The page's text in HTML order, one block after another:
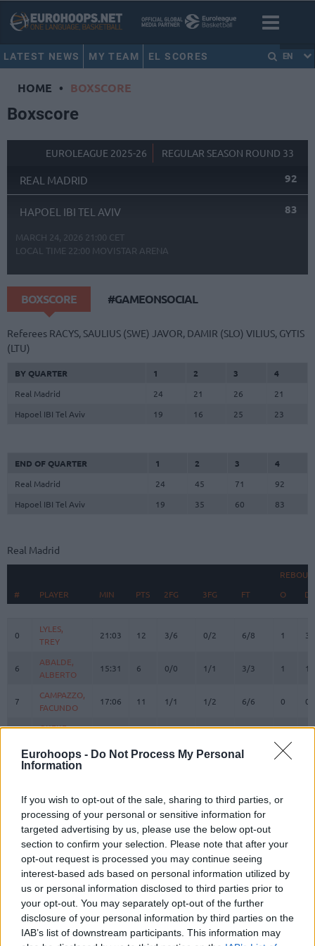
Eurohoops - Do Not Process My Personal
Information
If you wish to opt-out of the sale, sharing to third parties, or
processing of your personal or sensitive information for
targeted advertising by us, please use the below opt-out
section to confirm your selection. Please note that after your
opt-out request is processed you may continue seeing
interest-based ads based on personal information utilized by
us or personal information disclosed to third parties prior to
your opt-out. You may separately opt-out of the further
disclosure of your personal information by third parties on the
IAB’s list of downstream participants. This information may
LATEST NEWS MY TEAM EL SCORES EN
HOME • BOXSCORE
Boxscore
EUROLEAGUE 2025-26 REGULAR SEASON ROUND 33
REAL MADRID 92
HAPOEL IBI TEL AVIV 83
MARCH 24, 2026 21:00 CET
LOCAL TIME 22:00 MOVISTAR ARENA
BOXSCORE #GAMEONSOCIAL
Referees RACYS, SAULIUS (SWE) JAVOR, DAMIR (SLO) VILIUS, GYTIS
(LTU)
BY QUARTER 1 2 3
4
Real Madrid
24 21 26
21
Hapoel IBI Tel Aviv
19 16 25 23
END OF QUARTER 1 2 3
4
Real Madrid
24 45 71
92
Hapoel IBI Tel Aviv
19 35 60 83
Real Madrid
#
PLAYER MIN PTS 2FG 3FG FT O D
PLAYER
0
LYLES,
TREY
21:03 12 3/6 0/2 6/8 1 3
6
ABALDE,
ALBERTO
15:31 6 0/0 1/1 3/3 1 1
7
CAMPAZZO,
FACUNDO
17:06 11 1/1 1/2 6/6 0 0
OKEKE,
11
HEZONJA,
MARIO
12
MALEDON,
THEO
19:09 13 3/6 0/0 7/7 1
14
DECK,
GABRIEL
15:00 8 4/5 0/1 0/0
16
GARUBA,
USMAN
16:19 2 1/6 0/0 0/0
22
TAVARES,
WALTER
18:11 6 3/4 0/0 0/0
23
SERGIO
12:12 3 0/1 1/4 0/0
# PLAYER
0
LYLES,
TREY
6
ABALDE,
ALBERTO
7
CAMPAZZO,
FACUNDO
OKEKE,
11
HEZONJA,
MARIO
12
MALEDON,
THEO
14
DECK,
GABRIEL
16
GARUBA,
USMAN
22
TAVARES,
WALTER
23
SERGIO